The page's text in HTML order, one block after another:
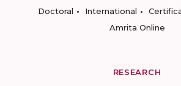
Doctoral
International
Amrita Online
RESEARCH